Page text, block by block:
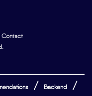
Contact
Backend